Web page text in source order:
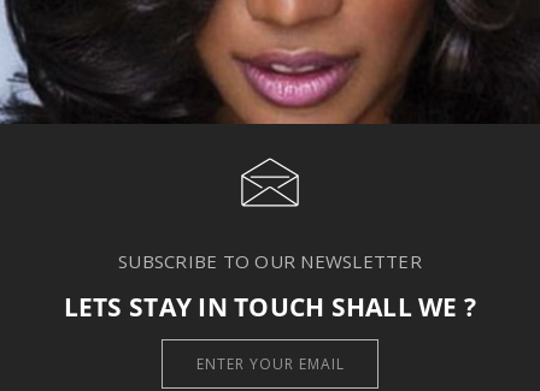
SUBSCRIBE TO OUR NEWSLETTER
LETS STAY IN TOUCH SHALL WE ?